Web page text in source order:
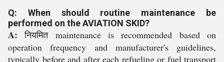
Q: When should routine maintenance be
performed on the AVIATION SKID?
A: नियमित maintenance is recommended based on
operation frequency and manufacturer's guidelines,
typically before and after each refueling or fuel transport